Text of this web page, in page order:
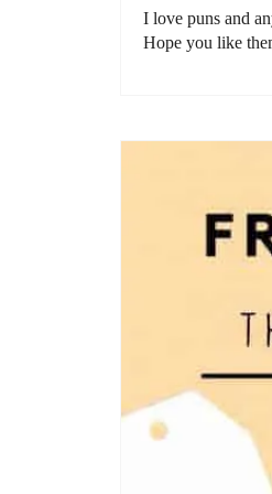
I love puns and
Hope you like